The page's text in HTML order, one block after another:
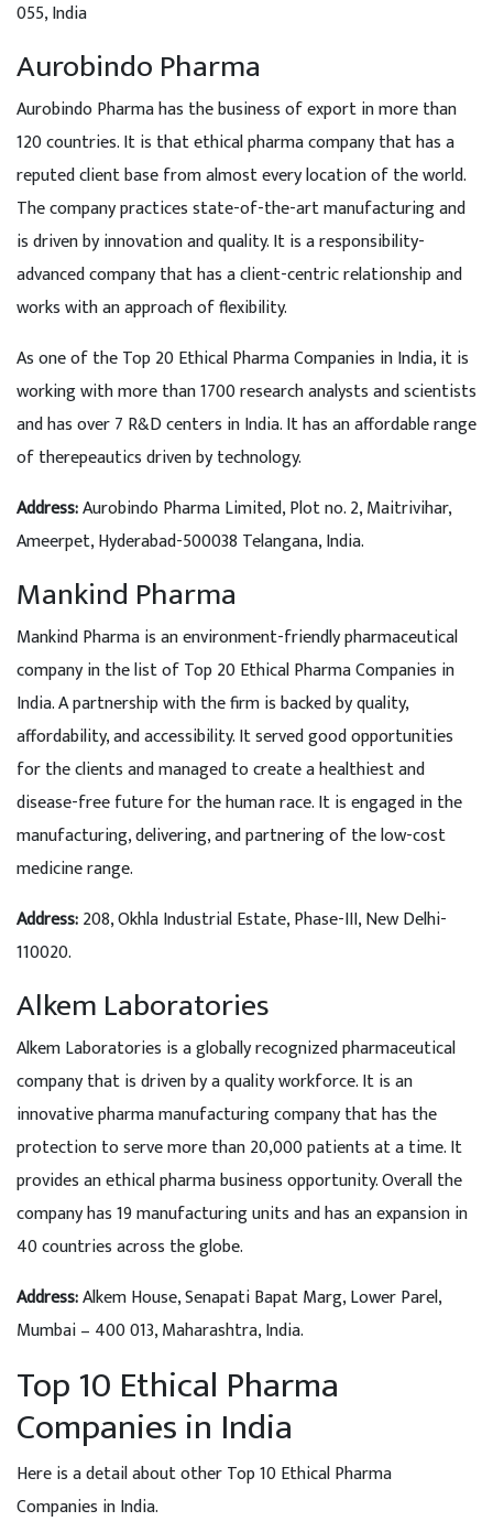
055, India
Aurobindo Pharma
Aurobindo Pharma has the business of export in more than
120 countries. It is that ethical pharma company that has a
reputed client base from almost every location of the world.
The company practices state-of-the-art manufacturing and
is driven by innovation and quality. It is a responsibility-
advanced company that has a client-centric relationship and
works with an approach of flexibility.
As one of the Top 20 Ethical Pharma Companies in India, it is
working with more than 1700 research analysts and scientists
and has over 7 R&D centers in India. It has an affordable range
of therepeautics driven by technology.
Address:Aurobindo Pharma Limited, Plot no. 2, Maitrivihar,
Ameerpet, Hyderabad-500038 Telangana, India.
Mankind Pharma
Mankind Pharma is an environment-friendly pharmaceutical
company in the list of Top 20 Ethical Pharma Companies in
India. A partnership with the firm is backed by quality,
affordability, and accessibility. It served good opportunities
for the clients and managed to create a healthiest and
disease-free future for the human race. It is engaged in the
manufacturing, delivering, and partnering of the low-cost
medicine range.
Address:208, Okhla Industrial Estate, Phase-III, New Delhi-
110020.
Alkem Laboratories
Alkem Laboratories is a globally recognized pharmaceutical
company that is driven by a quality workforce. It is an
innovative pharma manufacturing company that has the
protection to serve more than 20,000 patients at a time. It
provides an ethical pharma business opportunity. Overall the
company has 19 manufacturing units and has an expansion in
40 countries across the globe.
Address:Alkem House, Senapati Bapat Marg, Lower Parel,
Mumbai – 400 013, Maharashtra, India.
Top 10 Ethical Pharma
Companies in India
Here is a detail about other Top 10 Ethical Pharma
Companies in India.